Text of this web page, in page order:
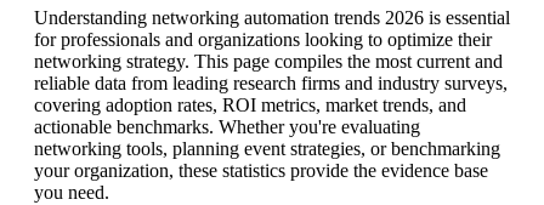
Understanding networking automation trends 2026 is essential
for professionals and organizations looking to optimize their
networking strategy. This page compiles the most current and
reliable data from leading research firms and industry surveys,
covering adoption rates, ROI metrics, market trends, and
actionable benchmarks. Whether you're evaluating
networking tools, planning event strategies, or benchmarking
your organization, these statistics provide the evidence base
you need.